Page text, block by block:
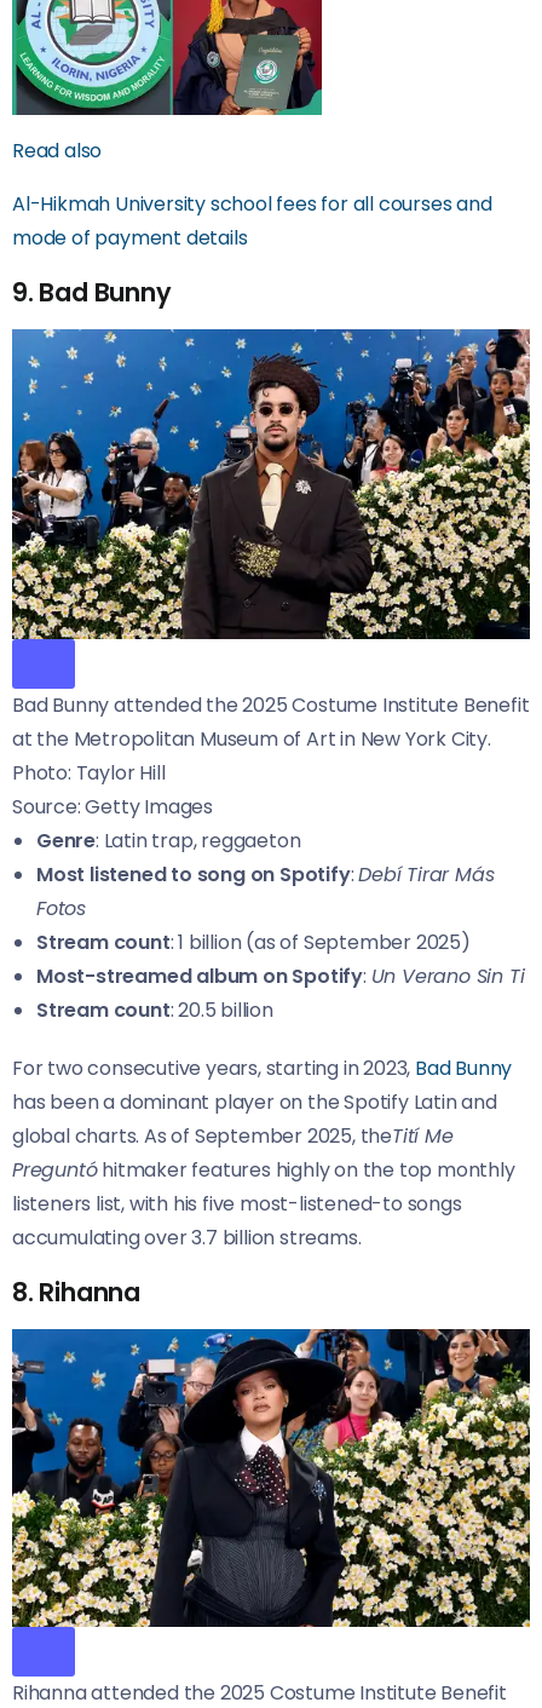
Read also
Al-Hikmah University school fees for all courses and
mode of payment details
9. Bad Bunny
Bad Bunny attended the 2025 Costume Institute Benefit
at the Metropolitan Museum of Art in New York City.
Photo: Taylor Hill
Source: Getty Images
Genre: Latin trap, reggaeton
Most listened to song on Spotify:Debí Tirar Más
Fotos
Stream count: 1 billion (as of September 2025)
Most-streamed album on Spotify: Un Verano Sin Ti
Stream count: 20.5 billion
For two consecutive years, starting in 2023, Bad Bunny
has been a dominant player on the Spotify Latin and
global charts. As of September 2025, theTití Me
Preguntóhitmaker features highly on the top monthly
listeners list, with his five most-listened-to songs
accumulating over 3.7 billion streams.
8. Rihanna
Rihanna attended the 2025 Costume Institute Benefit